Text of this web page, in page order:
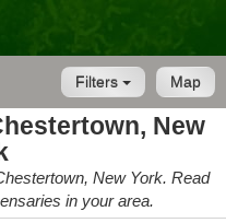
Map
Filters
New
New York. Read
in your area.